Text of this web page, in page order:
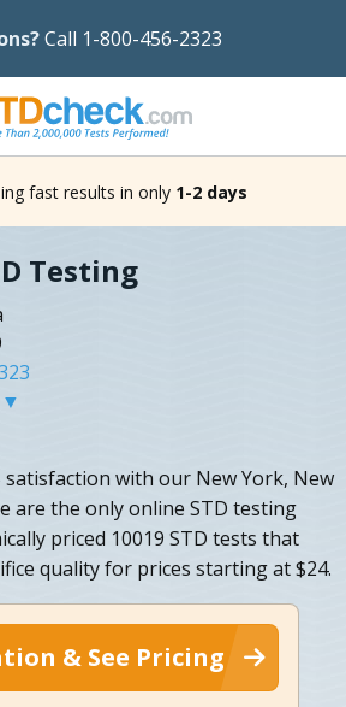
Call 1-800-456-2323
fast results in only 1-2 days
Testing
▼
satisfaction with our New York, New
are the only online STD testing
priced 10019 STD tests that
quality for prices starting at $24.
& See Pricing